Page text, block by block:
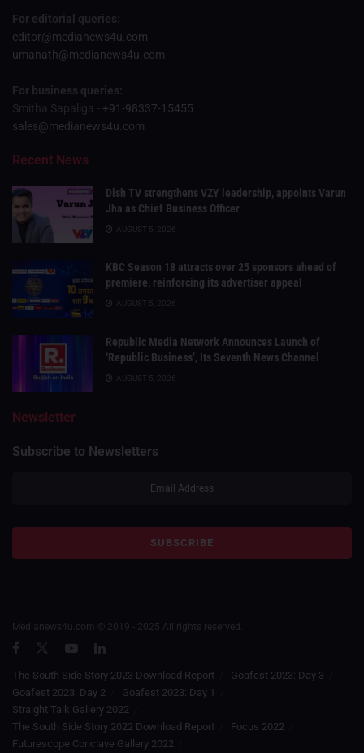
For editorial queries:
editor@medianews4u.com
umanath@medianews4u.com
For business queries:
Smitha Sapaliga - +91-98337-15455
sales@medianews4u.com
Recent News
Dish TV strengthens VZY leadership, appoints Varun
Jha as Chief Business Officer
AUGUST 5, 2026
KBC Season 18 attracts over 25 sponsors ahead of
premiere, reinforcing its advertiser appeal
AUGUST 5, 2026
Republic Media Network Announces Launch of
‘Republic Business’, Its Seventh News Channel
AUGUST 5, 2026
Newsletter
Subscribe to Newsletters
Medianews4u.com © 2019 - 2025 All rights reserved.
The South Side Story 2023 Download Report
Goafest 2023: Day 3
Goafest 2023: Day 2
Goafest 2023: Day 1
Straight Talk Gallery 2022
The South Side Story 2022 Download Report
Focus 2022
Futurescope Conclave Gallery 2022